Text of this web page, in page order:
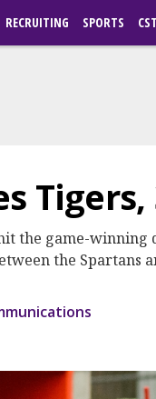
RECRUITING SPORTS
Tigers,
hit the game-
the Spartans